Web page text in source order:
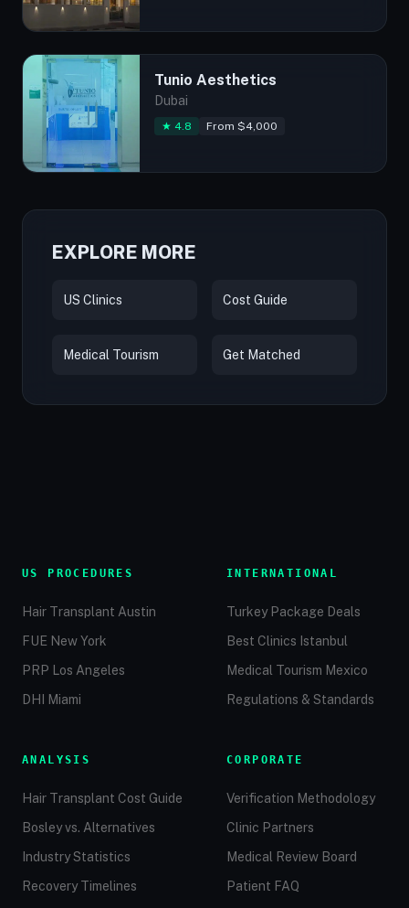
Tunio Aesthetics
Dubai
★ 4.8 From $4,000
EXPLORE MORE
US Clinics Cost Guide
Medical Tourism Get Matched
US PROCEDURES
Hair Transplant Austin
FUE New York
PRP Los Angeles
DHI Miami
INTERNATIONAL
Turkey Package Deals
Best Clinics Istanbul
Medical Tourism Mexico
Regulations & Standards
ANALYSIS
Hair Transplant Cost Guide
Bosley vs. Alternatives
Industry Statistics
Recovery Timelines
CORPORATE
Verification Methodology
Clinic Partners
Medical Review Board
Patient FAQ